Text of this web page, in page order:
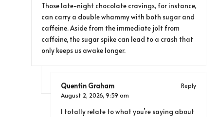
Those late-night chocolate cravings, for instance,
can carry a double whammy with both sugar and
caffeine. Aside from the immediate jolt from
caffeine, the sugar spike can lead to a crash that
only keeps us awake longer.
Quentin Graham
Reply
August 2, 2026, 9:59 am
I totally relate to what you’re saying about